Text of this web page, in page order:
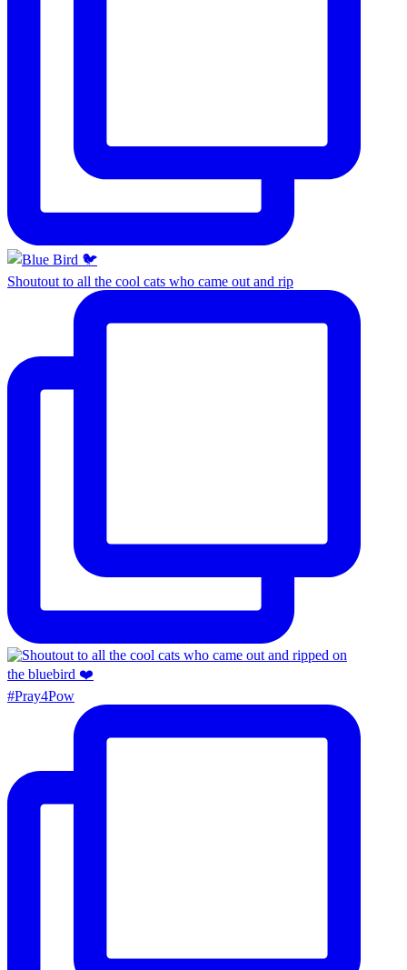
Shoutout to all the cool cats who came out and rip
#Pray4Pow